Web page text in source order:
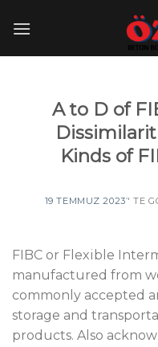
A to D of
Kinds of
19 TEMMUZ 2023’' TE
FIBC or Flexible
manufactured from
commonly accepted
storage and
products. Also